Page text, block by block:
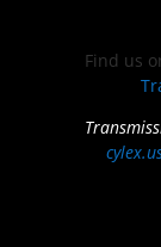
Find us